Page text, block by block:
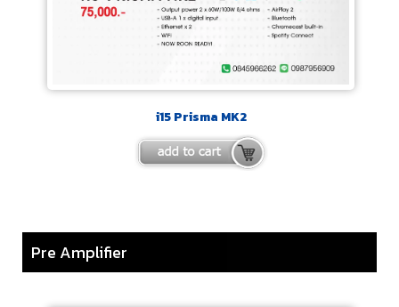
i15 Prisma MK2
Pre Amplifier